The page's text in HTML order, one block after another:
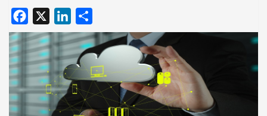
Facebook
X LinkedIn